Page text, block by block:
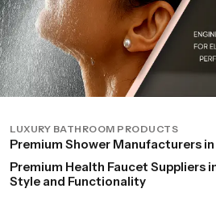
LUXURY BATHROOM PRODUCTS
Premium Shower Manufacturers
Premium Health Faucet Suppliers
Style and Functionality